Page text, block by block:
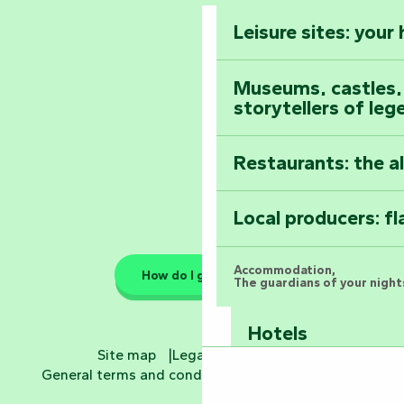
Astronomy
All the diary
Leisure sites:
Museums,
storytellers of
Restaurants: the
Local producers:
Accommodation,
The guardians of your
Hotels
How do I get there?
Site map
Legal information
General terms and conditions